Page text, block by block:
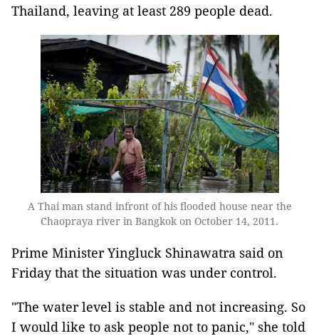
Thailand, leaving at least 289 people dead.
A Thai man stand infront of his flooded house near the
Chaopraya river in Bangkok on October 14, 2011.
Prime Minister Yingluck Shinawatra said on
Friday that the situation was under control.
"The water level is stable and not increasing. So
I would like to ask people not to panic," she told